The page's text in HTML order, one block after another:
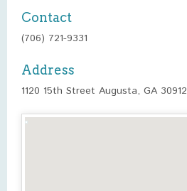
Contact
(706) 721-9331
Address
1120 15th Street Augusta, GA 30912